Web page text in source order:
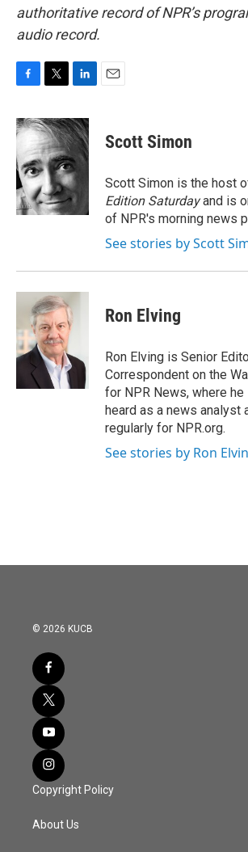
authoritative record of NPR’s
audio record.
c
e
b
o
o
k
i
t
t
e
r
n
k
d
I
n
Scott Simon
Scott Simon is the host
Edition Saturdayand is
of NPR's morning news
See stories by Scott
Ron Elving
Ron Elving is Senior
Correspondent on the
for NPR News, where
heard as a news analyst
regularly for NPR.org.
See stories by Ron
© 2026 KUCB
Copyright Policy
About Us